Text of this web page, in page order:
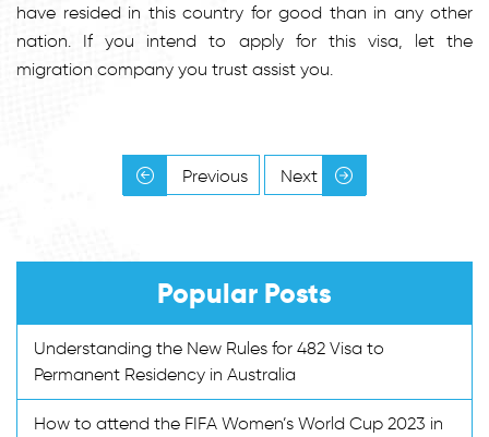
have resided in this country for good than in any other
nation. If you intend to apply for this visa, let the
migration company you trust assist you.
Previous Next
Popular Posts
Understanding the New Rules for 482 Visa to
Permanent Residency in Australia
How to attend the FIFA Women’s World Cup 2023 in